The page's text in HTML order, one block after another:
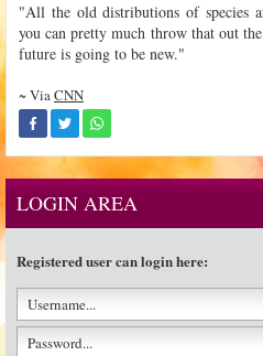
"All the old distributions of species
you can pretty much throw that out
future is going to be new."
~ ViaCNN
LOGIN AREA
Registered user can login here: